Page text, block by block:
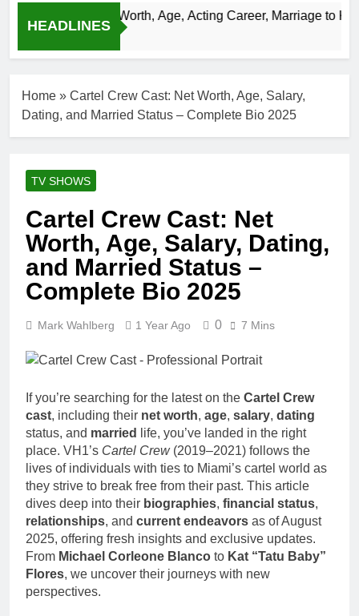
HEADLINES
Chatwin Net Worth, Age, Acting Career, Marriage to Karen
Home » Cartel Crew Cast: Net Worth, Age, Salary,
Dating, and Married Status – Complete Bio 2025
TV SHOWS
Cartel Crew Cast: Net
Worth, Age, Salary, Dating,
and Married Status –
Complete Bio 2025
Mark Wahlberg 1 Year Ago 0 7 Mins
If you’re searching for the latest on the Cartel Crew
cast, including their net worth, age, salary, dating
status, and married
life, you’ve landed in the right
place. VH1’s Cartel Crew(2019–2021) follows the
lives of individuals with ties to Miami’s cartel world as
they strive to break free from their past. This article
dives deep into their biographies, financial status,
relationships, and current endeavors as of August
2025, offering fresh insights and exclusive updates.
From Michael Corleone Blanco to Kat “Tatu Baby”
Flores, we uncover their journeys with new
perspectives.